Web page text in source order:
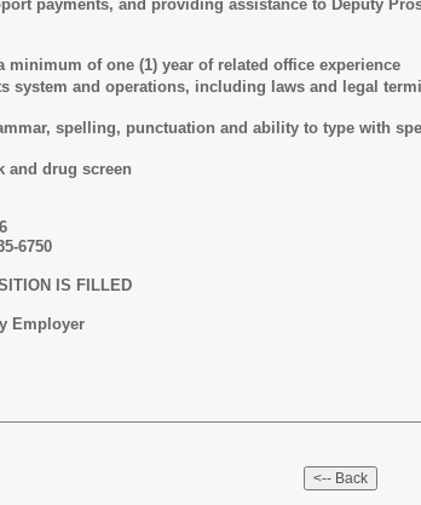
payments, and providing assistance to Deputy
of one (1) year of related office experience
and operations, including laws and legal
spelling, punctuation and ability to type with
drug screen
6750
IS FILLED
Employer